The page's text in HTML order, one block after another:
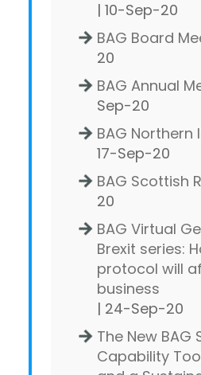
| 10-Sep-20
BAG Board
20
BAG Annual
Sep-20
BAG Northern
17-Sep-20
BAG Scottish
20
BAG Virtual
Brexit series:
protocol will
business
| 24-Sep-20
The New
Capability